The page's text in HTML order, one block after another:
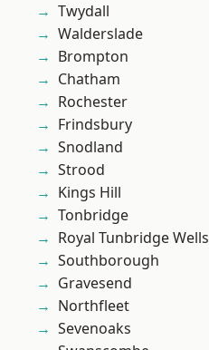
Twydall
Walderslade
Brompton
Chatham
Rochester
Frindsbury
Snodland
Strood
Kings Hill
Tonbridge
Royal Tunbridge Wells
Southborough
Gravesend
Northfleet
Sevenoaks